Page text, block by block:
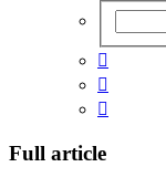



Full article